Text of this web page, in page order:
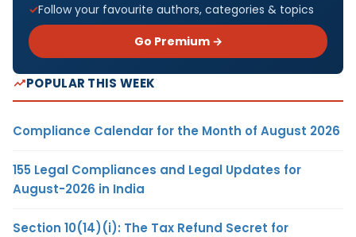
Follow your favourite authors, categories & topics
Go Premium →
POPULAR THIS WEEK
Compliance Calendar for the Month of August 2026
155 Legal Compliances and Legal Updates for
August-2026 in India
Section 10(14)(i): The Tax Refund Secret for